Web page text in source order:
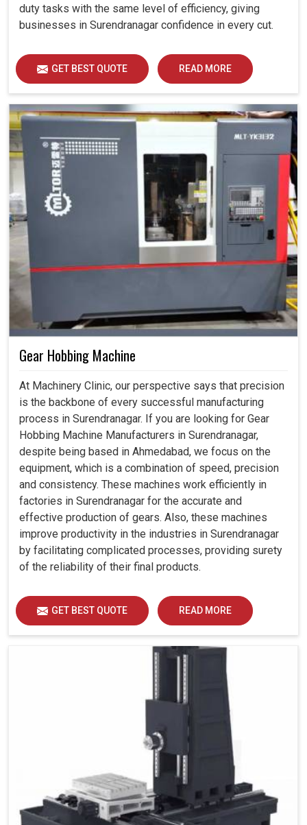
duty tasks with the same level of efficiency, giving
businesses in Surendranagar confidence in every cut.
GET BEST QUOTE READ MORE
Gear Hobbing Machine
At Machinery Clinic, our perspective says that precision
is the backbone of every successful manufacturing
process in Surendranagar. If you are looking for Gear
Hobbing Machine Manufacturers in Surendranagar,
despite being based in Ahmedabad, we focus on the
equipment, which is a combination of speed, precision
and consistency. These machines work efficiently in
factories in Surendranagar for the accurate and
effective production of gears. Also, these machines
improve productivity in the industries in Surendranagar
by facilitating complicated processes, providing surety
of the reliability of their final products.
GET BEST QUOTE READ MORE